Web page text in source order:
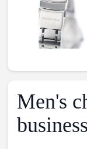
Men's
business